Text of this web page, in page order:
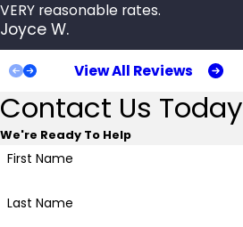
VERY reasonable rates.
Joyce W.
View All Reviews
Contact Us Today
We're Ready To Help
First Name
Last Name